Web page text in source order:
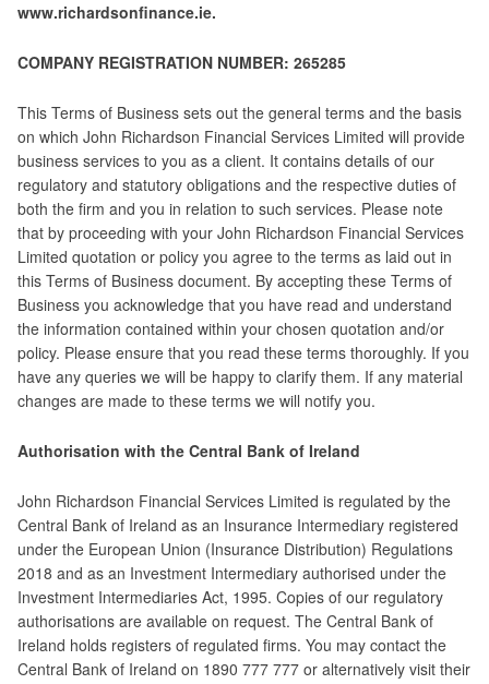
www.richardsonfinance.ie.
COMPANY REGISTRATION NUMBER: 265285
This Terms of Business sets out the general terms and the basis
on which John Richardson Financial Services Limited will provide
business services to you as a client. It contains details of our
regulatory and statutory obligations and the respective duties of
both the firm and you in relation to such services. Please note
that by proceeding with your John Richardson Financial Services
Limited quotation or policy you agree to the terms as laid out in
this Terms of Business document. By accepting these Terms of
Business you acknowledge that you have read and understand
the information contained within your chosen quotation and/or
policy. Please ensure that you read these terms thoroughly. If you
have any queries we will be happy to clarify them. If any material
changes are made to these terms we will notify you.
Authorisation with the Central Bank of Ireland
John Richardson Financial Services Limited is regulated by the
Central Bank of Ireland as an Insurance Intermediary registered
under the European Union (Insurance Distribution) Regulations
2018 and as an Investment Intermediary authorised under the
Investment Intermediaries Act, 1995. Copies of our regulatory
authorisations are available on request. The Central Bank of
Ireland holds registers of regulated firms. You may contact the
Central Bank of Ireland on 1890 777 777 or alternatively visit their